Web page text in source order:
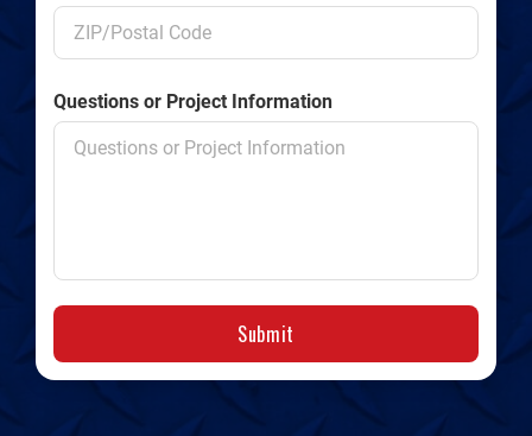
Questions or Project Information
Submit